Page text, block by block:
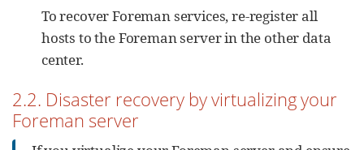
To recover Foreman services, re-register all
hosts to the Foreman server in the other data
center.
2.2. Disaster recovery by virtualizing your
Foreman server